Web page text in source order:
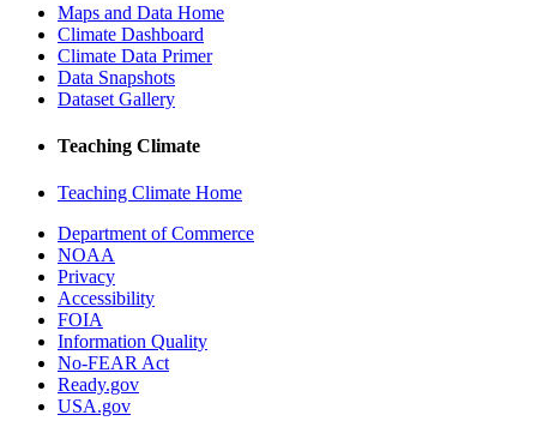
Maps and Data Home
Climate Dashboard
Climate Data Primer
Data Snapshots
Dataset Gallery
Teaching Climate
Teaching Climate Home
Department of Commerce
NOAA
Privacy
Accessibility
FOIA
Information Quality
No-FEAR Act
Ready.gov
USA.gov